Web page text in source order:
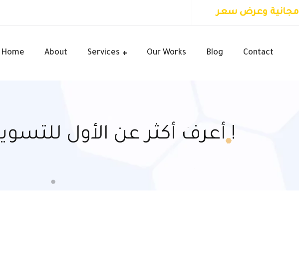
وعرض سعر
Home About Services Our Works Blog Contact
أعرف أكثر عن الأول للتسويق !